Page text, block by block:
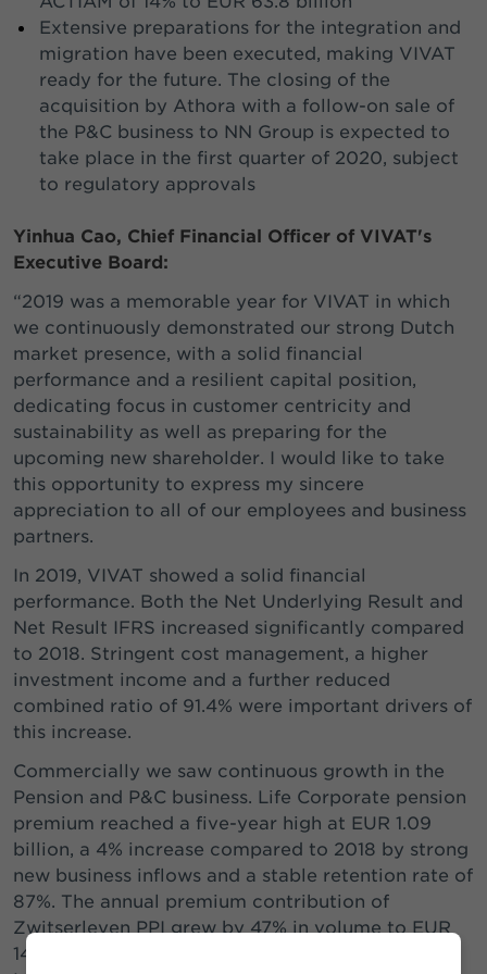
Extensive preparations for the integration and
migration have been executed, making VIVAT
ready for the future. The closing of the
acquisition by Athora with a follow-on sale of
the P&C business to NN Group is expected to
take place in the first quarter of 2020, subject
to regulatory approvals
Yinhua Cao, Chief Financial Officer of VIVAT's
Executive Board:
“2019 was a memorable year for VIVAT in which
we continuously demonstrated our strong Dutch
market presence, with a solid financial
performance and a resilient capital position,
dedicating focus in customer centricity and
sustainability as well as preparing for the
upcoming new shareholder. I would like to take
this opportunity to express my sincere
appreciation to all of our employees and business
partners.
In 2019, VIVAT showed a solid financial
performance. Both the Net Underlying Result and
Net Result IFRS increased significantly compared
to 2018. Stringent cost management, a higher
investment income and a further reduced
combined ratio of 91.4% were important drivers of
this increase.
Commercially we saw continuous growth in the
Pension and P&C business. Life Corporate pension
premium reached a five-year high at EUR 1.09
billion, a 4% increase compared to 2018 by strong
new business inflows and a stable retention rate of
87%. The annual premium contribution of
Zwitserleven PPI grew by 47% in volume to EUR
144 million. At P&C, premium income rose by 7%.